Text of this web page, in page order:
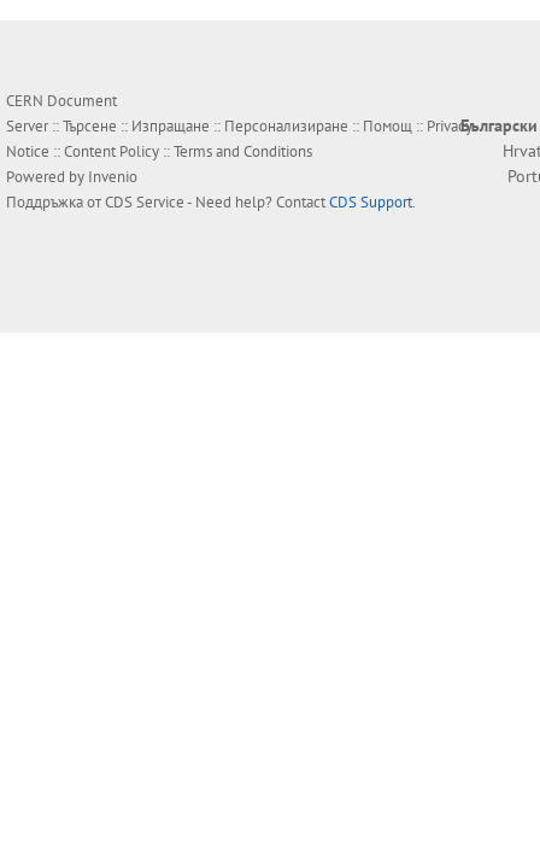
CERN Document
Server ::Търсене :: Изпращане :: Персонализиране :: Помощ :: Privacy
Notice ::Content Policy ::Terms and Conditions
Powered by Invenio
Поддръжка отCDS Service- Need help? ContactCDS Support.
Български